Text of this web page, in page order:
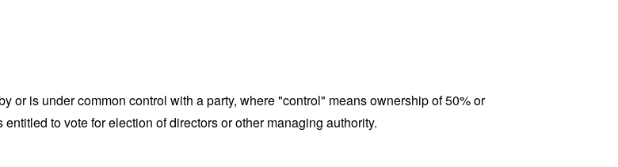
or is under common control with a party, where "control" means ownership of 50% or
to vote for election of directors or other managing authority.